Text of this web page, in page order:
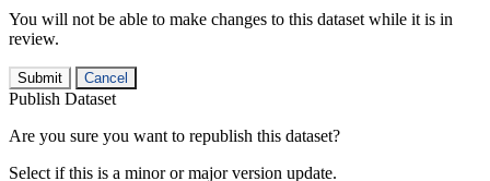
You will not be able to make changes to this dataset while it is in
review.
Submit Cancel
Publish Dataset
Are you sure you want to republish this dataset?
Select if this is a minor or major version update.